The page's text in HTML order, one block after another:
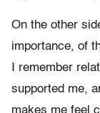
On the other
importance, of
I remember
supported me,